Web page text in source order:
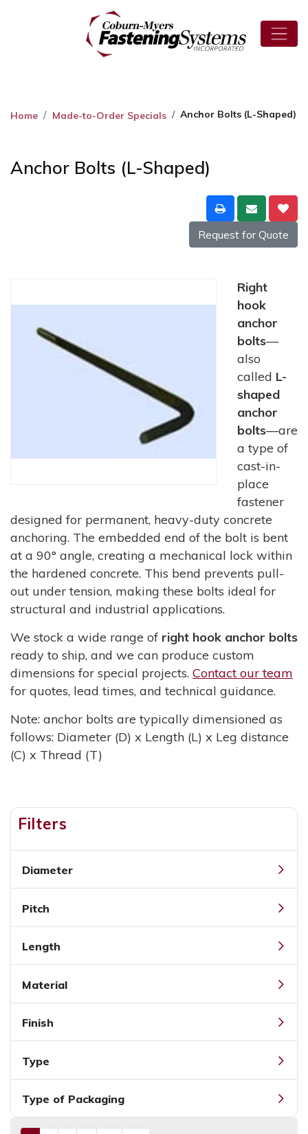
Home Made-to-Order Specials Anchor Bolts (L-Shaped)
Anchor Bolts (L-Shaped)
Request for Quote
Right
hook
anchor
bolts—
also
called L-
shaped
anchor
bolts—are
a type of
cast-in-
place
fastener
designed for permanent, heavy-duty concrete
anchoring. The embedded end of the bolt is bent
at a 90° angle, creating a mechanical lock within
the hardened concrete. This bend prevents pull-
out under tension, making these bolts ideal for
structural and industrial applications.
We stock a wide range of right hook anchor bolts
ready to ship, and we can produce custom
dimensions for special projects. Contact our team
for quotes, lead times, and technical guidance.
Note: anchor bolts are typically dimensioned as
follows: Diameter (D) x Length (L) x Leg distance
(C) x Thread (T)
Filters
Diameter
Pitch
Length
Material
Finish
Type
Type of Packaging